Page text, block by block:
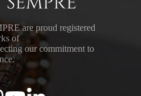
are proud registered
of
our commitment to